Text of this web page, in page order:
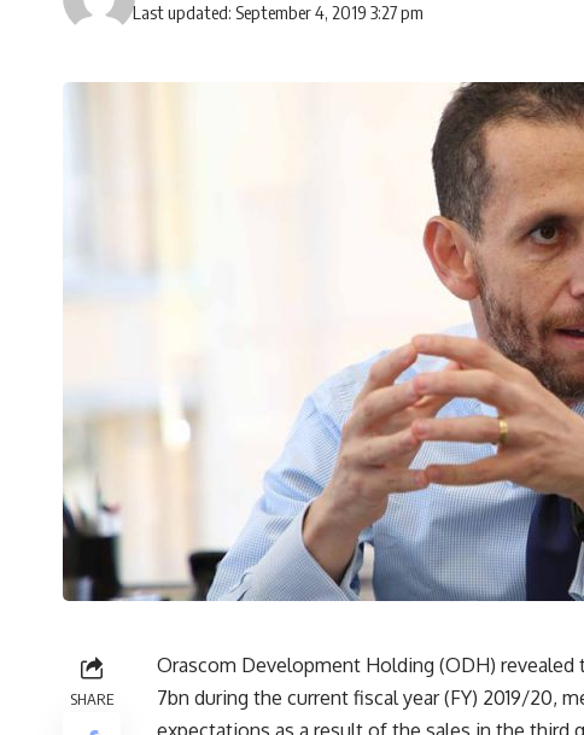
Last updated: September 4, 2019 3:27 pm
SHARE
Orascom Development Holding (ODH) revealed
7bn during the current fiscal year (FY) 2019/20,